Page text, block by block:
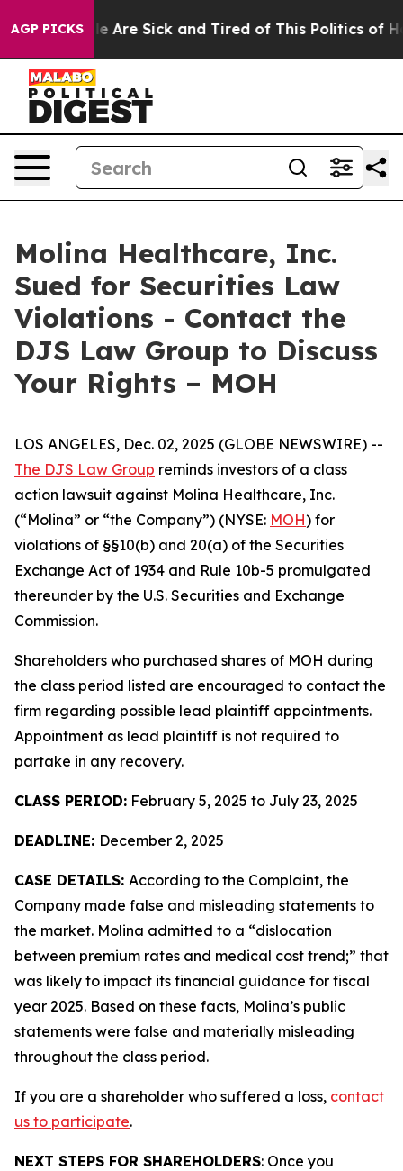
AGP PICKS
“People Are Sick and Tired of This Politics of
Molina Healthcare, Inc.
Sued for Securities Law
Violations - Contact the
DJS Law Group to Discuss
Your Rights – MOH
LOS ANGELES, Dec. 02, 2025 (GLOBE NEWSWIRE) --
The DJS Law Group reminds investors of a class
action lawsuit against Molina Healthcare, Inc.
(“Molina” or “the Company”) (NYSE: MOH) for
violations of §§10(b) and 20(a) of the Securities
Exchange Act of 1934 and Rule 10b-5 promulgated
thereunder by the U.S. Securities and Exchange
Commission.
Shareholders who purchased shares of MOH during
the class period listed are encouraged to contact the
firm regarding possible lead plaintiff appointments.
Appointment as lead plaintiff is not required to
partake in any recovery.
CLASS PERIOD: February 5, 2025 to July 23, 2025
DEADLINE: December 2, 2025
CASE DETAILS: According to the Complaint, the
Company made false and misleading statements to
the market. Molina admitted to a “dislocation
between premium rates and medical cost trend;” that
was likely to impact its financial guidance for fiscal
year 2025. Based on these facts, Molina’s public
statements were false and materially misleading
throughout the class period.
If you are a shareholder who suffered a loss, contact
us to participate.
NEXT STEPS FOR SHAREHOLDERS: Once you